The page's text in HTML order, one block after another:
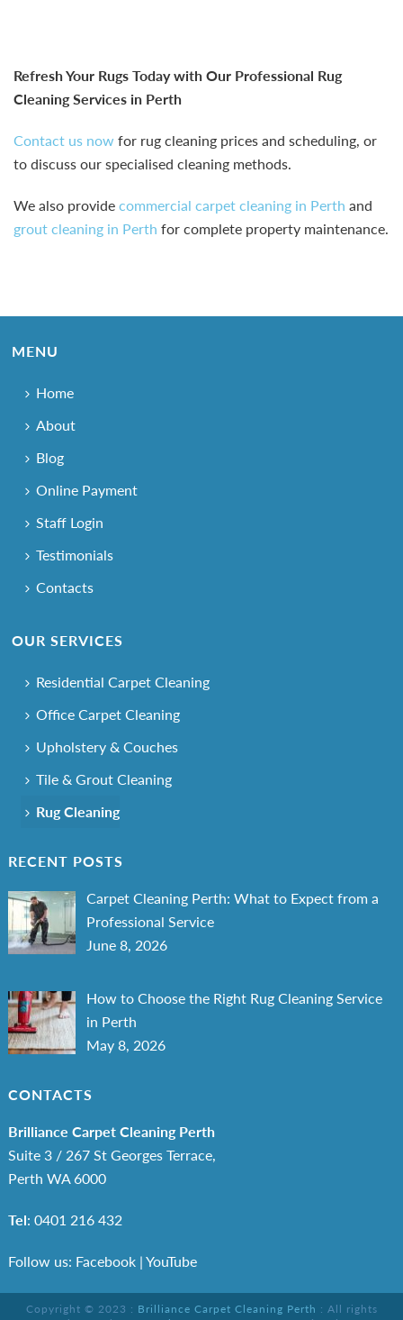
Refresh Your Rugs Today with Our Professional Rug
Cleaning Services in Perth
Contact us now for rug cleaning prices and scheduling, or
to discuss our specialised cleaning methods.
We also providecommercial carpet cleaning in Perth and
grout cleaning in Perth for complete property maintenance.
MENU
Home
About
Blog
Online Payment
Staff Login
Testimonials
Contacts
OUR SERVICES
Residential Carpet Cleaning
Office Carpet Cleaning
Upholstery & Couches
Tile & Grout Cleaning
Rug Cleaning
RECENT POSTS
Carpet Cleaning Perth: What to Expect from a
Professional Service
June 8, 2026
How to Choose the Right Rug Cleaning Service
in Perth
May 8, 2026
CONTACTS
Brilliance Carpet Cleaning Perth
Suite 3 / 267 St Georges Terrace,
Perth WA 6000
Tel: 0401 216 432
Follow us: Facebook|YouTube
Copyright © 2023 : Brilliance Carpet Cleaning Perth : All rights